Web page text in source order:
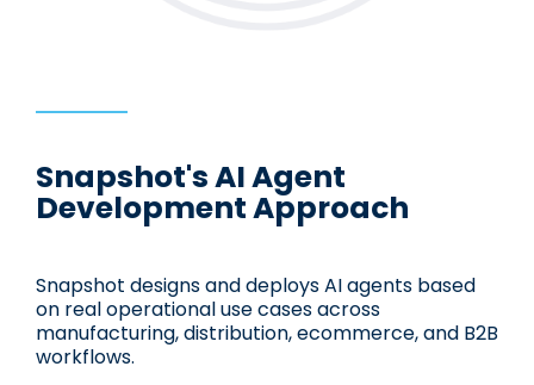
Snapshot's AI Agent
Development Approach
Snapshot designs and deploys AI agents based
on real operational use cases across
manufacturing, distribution, ecommerce, and B2B
workflows.